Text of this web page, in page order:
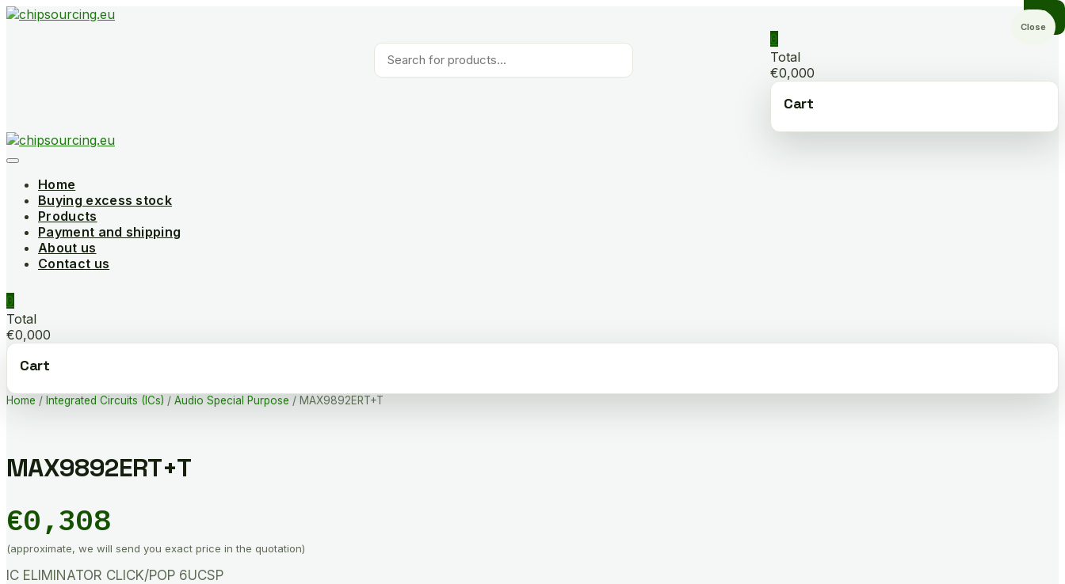
Skip
Products
search
0
Total
€0,000
Cart
Home
Buying excess stock
Products
Payment and shipping
About us
Contact us
0
Total
€0,000
Cart
Home / Integrated Circuits (ICs) / Audio Special Purpose / MAX9892ERT+T
MAX9892ERT+T
€0,308
(approximate, we will send you exact price in the quotation)
IC ELIMINATOR CLICK/POP 6UCSP
Close